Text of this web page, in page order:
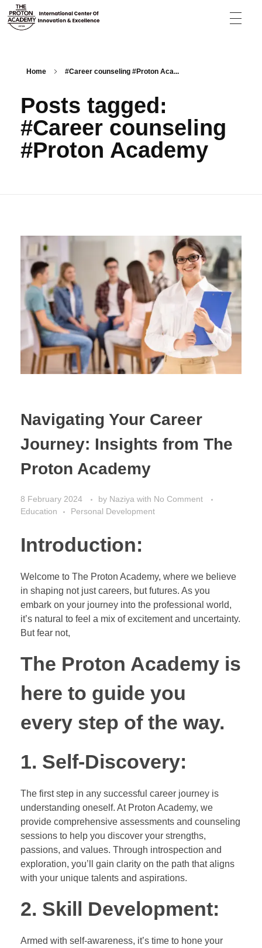
Home #Career counseling #Proton Aca...
Posts tagged:
#Career counseling
#Proton Academy
Navigating Your Career
Journey: Insights from The
Proton Academy
8 February 2024 by Naziya with No Comment
Education
Personal Development
Introduction:
Welcome to The Proton Academy, where we believe
in shaping not just careers, but futures. As you
embark on your journey into the professional world,
it’s natural to feel a mix of excitement and uncertainty.
But fear not,
The Proton Academy is
here to guide you
every step of the way.
1. Self-Discovery:
The first step in any successful career journey is
understanding oneself. At Proton Academy, we
provide comprehensive assessments and counseling
sessions to help you discover your strengths,
passions, and values. Through introspection and
exploration, you’ll gain clarity on the path that aligns
with your unique talents and aspirations.
2. Skill Development:
Armed with self-awareness, it’s time to hone your